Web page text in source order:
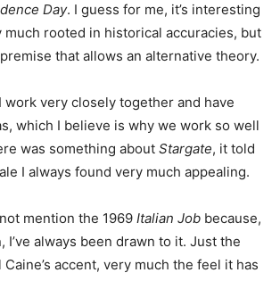
Day. I guess for me, it’s interesting
much rooted in historical accuracies, but
that allows an alternative theory.
work very closely together and have
which I believe is why we work so well
was something about Stargate, it told
I always found very much appealing.
mention the 1969 Italian Job because,
I’ve always been drawn to it. Just the
accent, very much the feel it has